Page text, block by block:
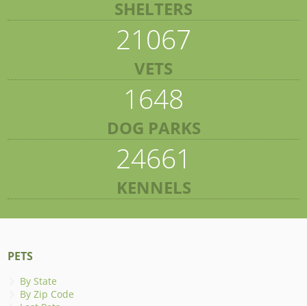
SHELTERS
21067
VETS
1648
DOG PARKS
24661
KENNELS
PETS
By State
By Zip Code